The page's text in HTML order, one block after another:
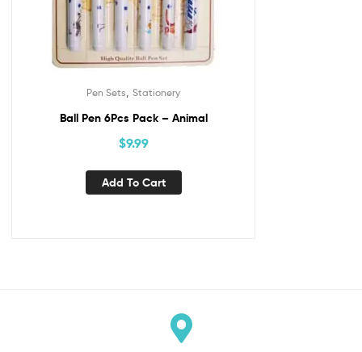
Pen Sets Stationery
Ball Pen 6Pcs Pack – Animal
$9.99
Add To Cart